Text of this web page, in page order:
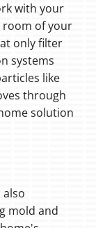
with your
room of your
only filter
systems
like
through
solution
mold and